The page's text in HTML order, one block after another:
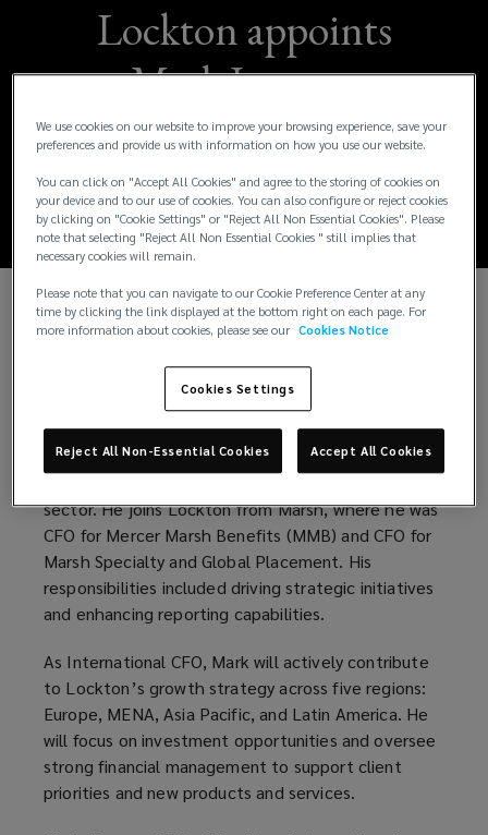
Lockton appoints
Mark Jones as
International Chief
Financial Officer
London, February 4th2025– Lockton, the
appointed Mark Jones as its new International Chief
Financial Officer (CFO), effective immediately.
Mark has over two decades of financial leadership
sector. He joins Lockton from Marsh, where he was
CFO for Mercer Marsh Benefits (MMB) and CFO for
Marsh Specialty and Global Placement. His
responsibilities included driving strategic initiatives
and enhancing reporting capabilities.
As International CFO, Mark will actively contribute
to Lockton’s growth strategy across five regions:
Europe, MENA, Asia Pacific, and Latin America. He
will focus on investment opportunities and oversee
strong financial management to support client
priorities and new products and services.
We use cookies on our website to improve your browsing experience, save your
preferences and provide us with information on how you use our website.
You can click on "Accept All Cookies" and agree to the storing of cookies on
your device and to our use of cookies. You can also configure or reject cookies
by clicking on "Cookie Settings" or "Reject All Non Essential Cookies". Please
note that selecting "Reject All Non Essential Cookies " still implies that
necessary cookies will remain.
Please note that you can navigate to our Cookie Preference Center at any
time by clicking the link displayed at the bottom right on each page. For
more information about cookies, please see our Cookies Notice
Cookies Settings
Reject All Non-Essential Cookies Accept All Cookies